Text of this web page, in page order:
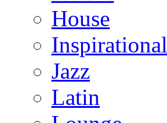
House
Inspirational
Jazz
Latin